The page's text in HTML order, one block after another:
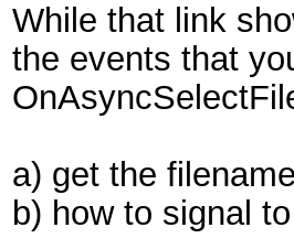
While that link
the events that
a) get the
b) how to signal